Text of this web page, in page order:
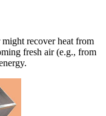
recover heat from
fresh air (e.g., from